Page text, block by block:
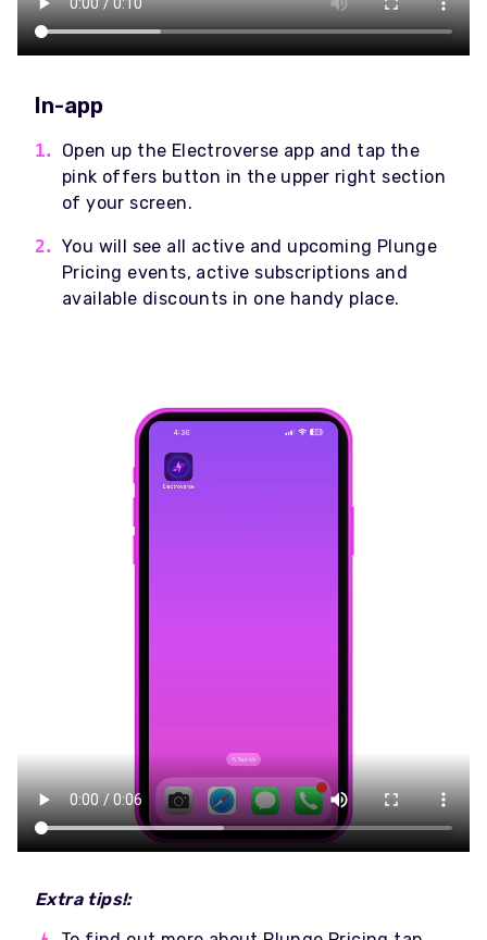
In-app
Open up the Electroverse app and tap the
pink offers button in the upper right section
of your screen.
You will see all active and upcoming Plunge
Pricing events, active subscriptions and
available discounts in one handy place.
Extra tips!: